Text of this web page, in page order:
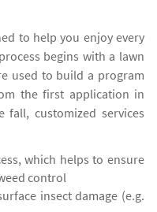
to help you enjoy every
begins with a lawn
used to build a program
the first application in
customized services
which helps to ensure
control
insect damage (e.g.